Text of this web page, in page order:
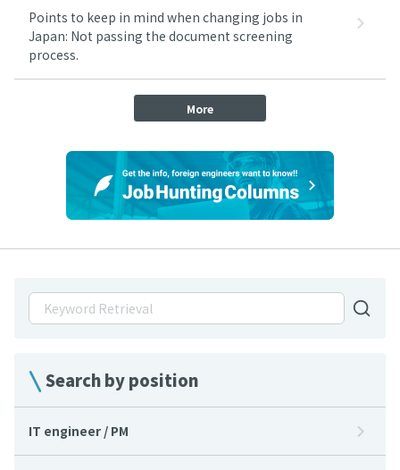
Search by position
IT engineer / PM
Points to keep in mind when changing jobs in
Japan: Not passing the document screening
process.
More